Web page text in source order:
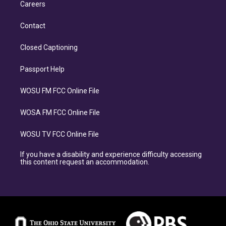
Careers
Contact
Closed Captioning
Passport Help
WOSU FM FCC Online File
WOSA FM FCC Online File
WOSU TV FCC Online File
If you have a disability and experience difficulty accessing
this content request an accommodation.